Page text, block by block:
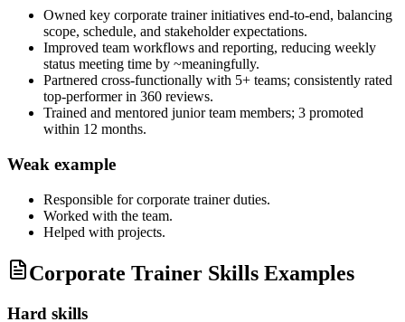
Owned key corporate trainer initiatives end-to-end, balancing
scope, schedule, and stakeholder expectations.
Improved team workflows and reporting, reducing weekly
status meeting time by ~meaningfully.
Partnered cross-functionally with 5+ teams; consistently rated
top-performer in 360 reviews.
Trained and mentored junior team members; 3 promoted
within 12 months.
Weak example
Responsible forcorporate trainerduties.
Worked with the team.
Helped with projects.
Corporate Trainer Skills Examples
Hard skills